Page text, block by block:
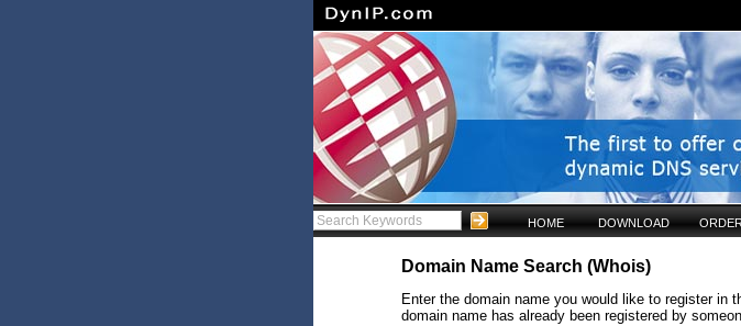
HOME DOWNLOAD
Domain Name Search (Whois)
Enter the domain name you would like to register in
domain name has already been registered by